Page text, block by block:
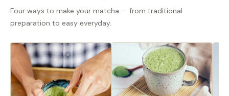
Four ways to make your matcha — from traditional
preparation to easy everyday.